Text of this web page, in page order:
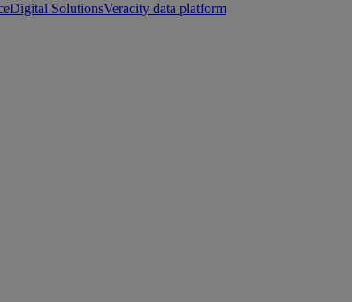
Digital SolutionsVeracity data platform